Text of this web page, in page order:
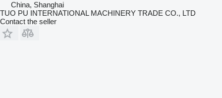
China, Shanghai
TUO PU INTERNATIONAL MACHINERY TRADE CO., LTD
Contact the seller